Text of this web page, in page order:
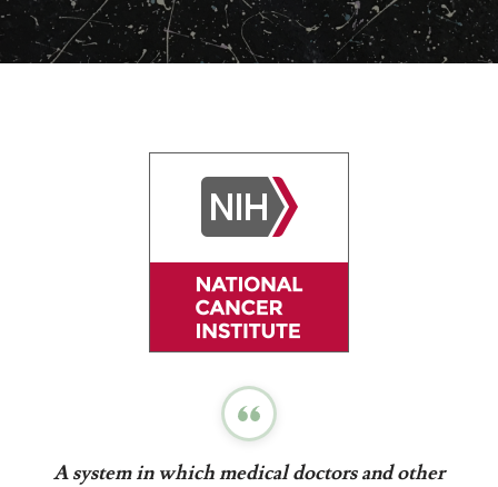
A system in which medical doctors and other